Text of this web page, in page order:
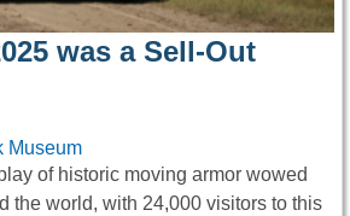
was a Sell-Out
Museum
of historic moving armor wowed
the world, with 24,000 visitors to this